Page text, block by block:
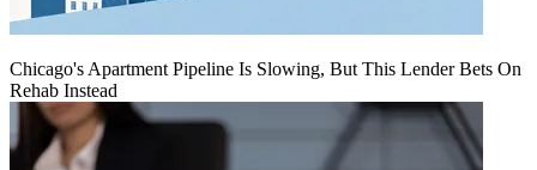
Chicago's Apartment Pipeline Is Slowing, But This Lender Bets On
Rehab Instead